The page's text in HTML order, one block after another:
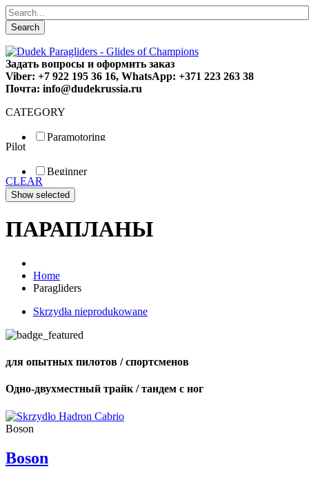
Search
Задать вопросы и оформить заказ
Viber: +7 922 195 36 16, WhatsApp: +371 223 263 38
Почта: info@dudekrussia.ru
CATEGORY
Paramotoring
Special
Pilot
Beginner
Fun
Sport
CLEAR
ПАРАПЛАНЫ
Home
Paragliders
Skrzydła nieprodukowane
для опытных пилотов / спортсменов
Одно-двухместный трайк / тандем с ног
Boson
Boson